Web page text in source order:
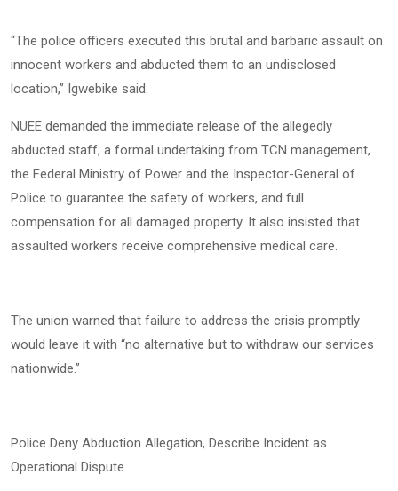
“The police officers executed this brutal and barbaric assault on
innocent workers and abducted them to an undisclosed
location,” Igwebike said.
NUEE demanded the immediate release of the allegedly
abducted staff, a formal undertaking from TCN management,
the Federal Ministry of Power and the Inspector-General of
Police to guarantee the safety of workers, and full
compensation for all damaged property. It also insisted that
assaulted workers receive comprehensive medical care.
The union warned that failure to address the crisis promptly
would leave it with “no alternative but to withdraw our services
nationwide.”
Police Deny Abduction Allegation, Describe Incident as
Operational Dispute